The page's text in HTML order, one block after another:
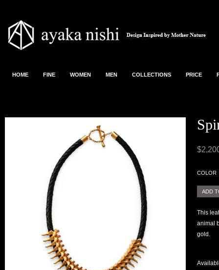
HOME FINE WOMEN MEN COLLECTIONS PRICE
COLOR
This
animal
gold.